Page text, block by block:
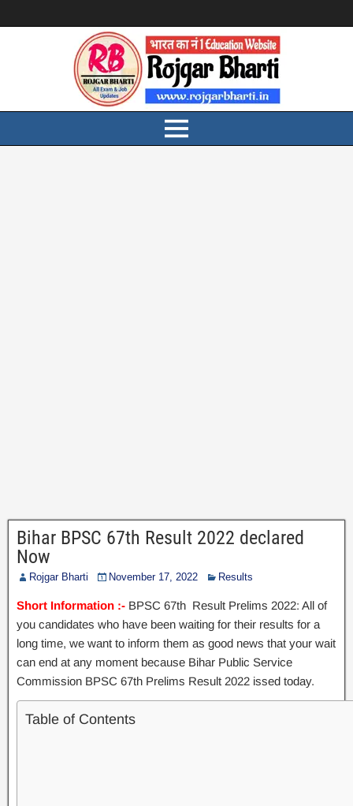
Bihar BPSC 67th Result 2022 declared
Now
Rojgar Bharti November 17, 2022 Results
Short Information :- BPSC 67th Result Prelims 2022: All of
you candidates who have been waiting for their results for a
long time, we want to inform them as good news that your wait
can end at any moment because Bihar Public Service
Commission BPSC 67th Prelims Result 2022 issed today.
Table of Contents